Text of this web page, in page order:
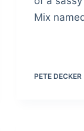
Mix
PETE DECKER